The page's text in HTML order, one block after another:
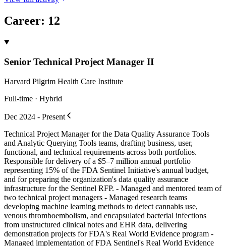
Career: 12
Senior Technical Project Manager II
Harvard Pilgrim Health Care Institute
Full-time · Hybrid
Dec 2024 - Present
Technical Project Manager for the Data Quality Assurance Tools
and Analytic Querying Tools teams, drafting business, user,
functional, and technical requirements across both portfolios.
Responsible for delivery of a $5–7 million annual portfolio
representing 15% of the FDA Sentinel Initiative's annual budget,
and for preparing the organization's data quality assurance
infrastructure for the Sentinel RFP. - Managed and mentored team of
two technical project managers - Managed research teams
developing machine learning methods to detect cannabis use,
venous thromboembolism, and encapsulated bacterial infections
from unstructured clinical notes and EHR data, delivering
demonstration projects for FDA's Real World Evidence program -
Managed implementation of FDA Sentinel's Real World Evidence